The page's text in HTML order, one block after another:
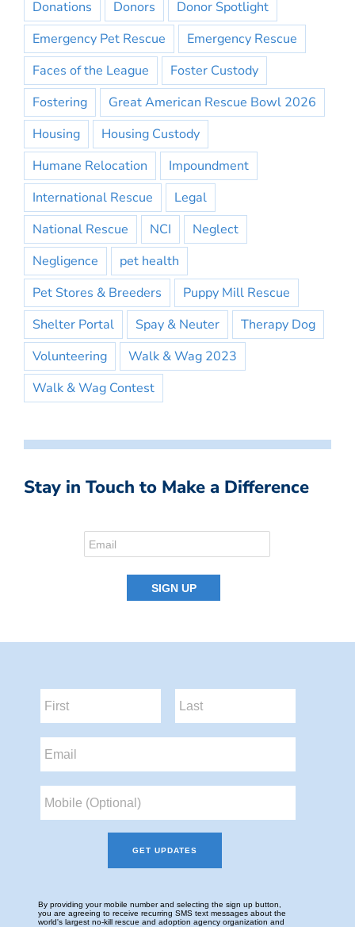
Donations Donors
Donor Spotlight
Emergency Pet Rescue
Emergency Rescue
Faces of the League
Foster Custody
Fostering
Great American Rescue Bowl 2026
Housing
Housing Custody
Humane Relocation
Impoundment
International Rescue
Legal
National Rescue
NCI
Neglect
Negligence
pet health
Pet Stores & Breeders
Puppy Mill Rescue
Shelter Portal
Spay & Neuter
Therapy Dog
Volunteering
Walk & Wag 2023
Walk & Wag Contest
Stay in Touch to Make a Difference